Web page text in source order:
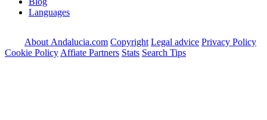
Languages
About Andalucia.com Copyright Legal advice Privacy Policy
Cookie Policy Affiate Partners Stats Search Tips